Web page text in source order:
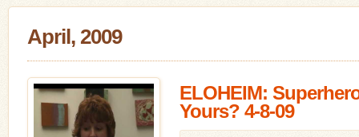
April, 2009
ELOHEIM:
Yours? 4-8-09